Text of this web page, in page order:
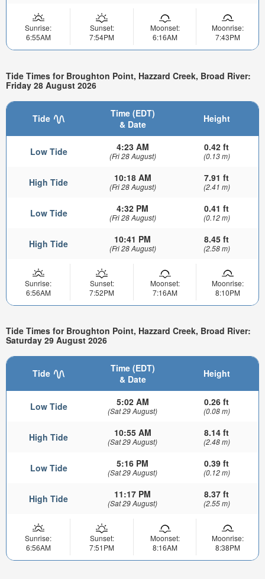
Sunrise:
6:55AM
Sunset:
7:54PM
Moonset:
6:16AM
Moonrise:
7:43PM
Tide Times for Broughton Point, Hazzard Creek, Broad River:
Friday 28 August 2026
Tide
Time (EDT)
& Date
Height
Low Tide 4:23 AM
(Fri 28 August)
0.42 ft
(0.13 m)
High Tide 10:18 AM
(Fri 28 August)
7.91 ft
(2.41 m)
Low Tide 4:32 PM
(Fri 28 August)
0.41 ft
(0.12 m)
High Tide 10:41 PM
(Fri 28 August)
8.45 ft
(2.58 m)
Sunrise:
6:56AM
Sunset:
7:52PM
Moonset:
7:16AM
Moonrise:
8:10PM
Tide Times for Broughton Point, Hazzard Creek, Broad River:
Saturday 29 August 2026
Tide
Time (EDT)
& Date
Height
Low Tide 5:02 AM
(Sat 29 August)
0.26 ft
(0.08 m)
High Tide 10:55 AM
(Sat 29 August)
8.14 ft
(2.48 m)
Low Tide 5:16 PM
(Sat 29 August)
0.39 ft
(0.12 m)
High Tide 11:17 PM
(Sat 29 August)
8.37 ft
(2.55 m)
Sunrise:
6:56AM
Sunset:
7:51PM
Moonset:
8:16AM
Moonrise:
8:38PM